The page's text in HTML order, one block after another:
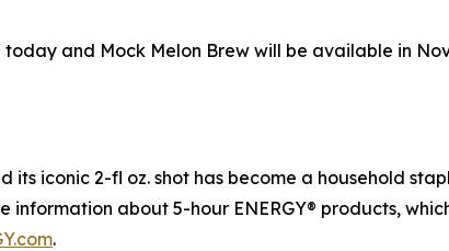
today and Mock Melon Brew will be available in
its iconic 2-fl oz. shot has become a household
about 5-hour ENERGY® products,
.